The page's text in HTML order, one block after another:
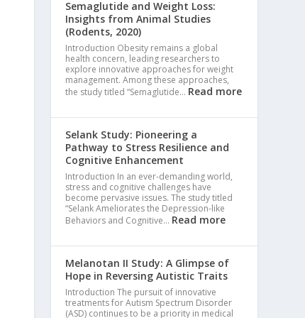
Semaglutide and Weight Loss:
Insights from Animal Studies
(Rodents, 2020)
Introduction Obesity remains a global
health concern, leading researchers to
explore innovative approaches for weight
management. Among these approaches,
the study titled “Semaglutide… Read more
Selank Study: Pioneering a
Pathway to Stress Resilience and
Cognitive Enhancement
Introduction In an ever-demanding world,
stress and cognitive challenges have
become pervasive issues. The study titled
“Selank Ameliorates the Depression-like
Behaviors and Cognitive… Read more
Melanotan II Study: A Glimpse of
Hope in Reversing Autistic Traits
Introduction The pursuit of innovative
treatments for Autism Spectrum Disorder
(ASD) continues to be a priority in medical